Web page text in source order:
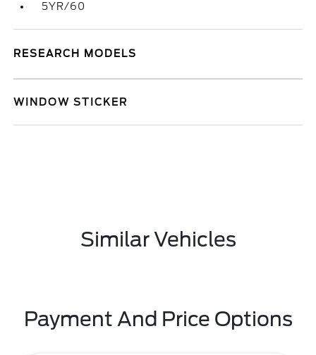
5YR/60
RESEARCH MODELS
WINDOW STICKER
Similar Vehicles
Payment And Price Options